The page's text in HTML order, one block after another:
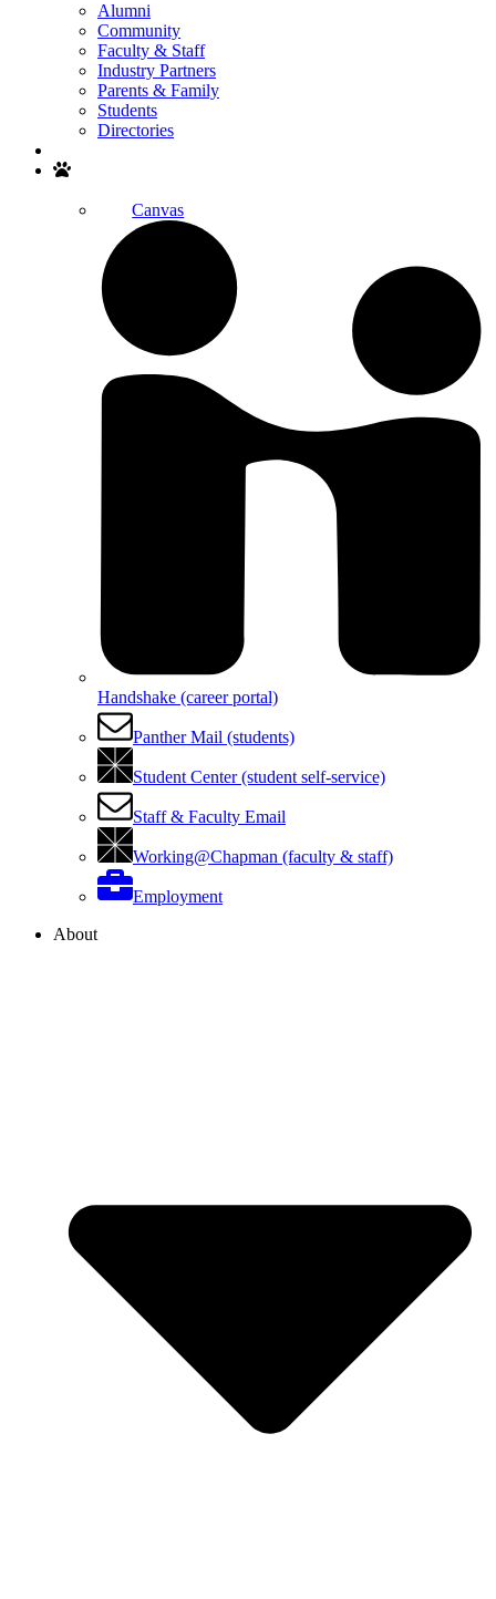
Alumni
Community
Faculty & Staff
Industry Partners
Parents & Family
Students
Directories
Canvas
Handshake (career portal)
Panther Mail (students)
Student Center (student self-service)
Staff & Faculty Email
Working@Chapman (faculty & staff)
Employment
About